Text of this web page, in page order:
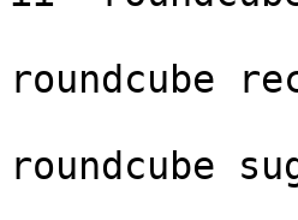
roundcube
roundcube